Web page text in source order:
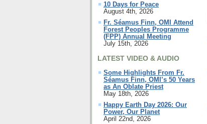
10 Days for Peace
August 4th, 2026
Fr. Séamus Finn, OMI Attend
Forest Peoples Programme
(FPP) Annual Meeting
July 15th, 2026
LATEST VIDEO & AUDIO
Some Highlights From Fr.
Séamus Finn, OMI’s 50 Years
as An Oblate Priest
May 18th, 2026
Happy Earth Day 2026: Our
Power, Our Planet
April 22nd, 2026